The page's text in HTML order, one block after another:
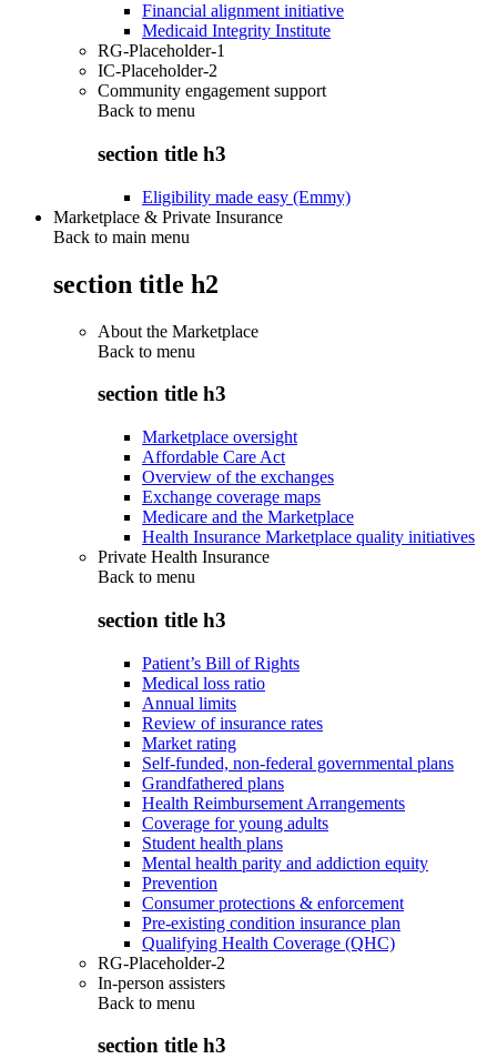
Financial alignment initiative
Medicaid Integrity Institute
RG-Placeholder-1
IC-Placeholder-2
Community engagement support
Back to menu
section title h3
Eligibility made easy (Emmy)
Marketplace & Private Insurance
Back to main menu
section title h2
About the Marketplace
Back to menu
section title h3
Marketplace oversight
Affordable Care Act
Overview of the exchanges
Exchange coverage maps
Medicare and the Marketplace
Health Insurance Marketplace quality initiatives
Private Health Insurance
Back to menu
section title h3
Patient’s Bill of Rights
Medical loss ratio
Annual limits
Review of insurance rates
Market rating
Self-funded, non-federal governmental plans
Grandfathered plans
Health Reimbursement Arrangements
Coverage for young adults
Student health plans
Mental health parity and addiction equity
Prevention
Consumer protections & enforcement
Pre-existing condition insurance plan
Qualifying Health Coverage (QHC)
RG-Placeholder-2
In-person assisters
Back to menu
section title h3